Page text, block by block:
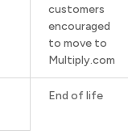
customers
encouraged
to move to
Multiply.com
End of life